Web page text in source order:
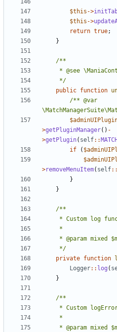
$this ->
$this ->
return true;
}
	 */
public function
/** @var
>getPluginManager() -
>getPlugin( self::
if
(
>removeMenuItem( self::
}
}
	 */
private function
Logger:: log (
}